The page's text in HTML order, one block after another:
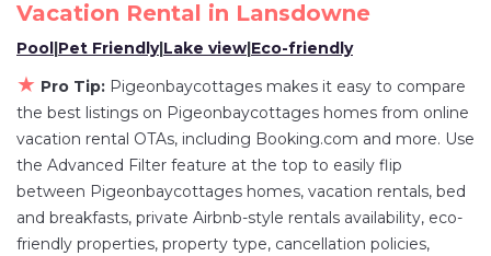
Lansdowneare400.62 ft²on average, with
prices averagingUS $382a night.
Pigeonbaycottages makes it easy and safe to
find and compare vacation rentals inLansdowne
with prices often at a 30-40% discount versus
the price of a hotel. Just search for your
destination and secure your reservation today.
Vacation Rental in Lansdowne
Pool Pet Friendly| Lake view Eco-friendly
★ Pro Tip: Pigeonbaycottages makes it easy to compare
the best listings on Pigeonbaycottages homes from online
vacation rental OTAs, including Booking.com and more. Use
the Advanced Filter feature at the top to easily flip
between Pigeonbaycottages homes, vacation rentals, bed
and breakfasts, private Airbnb-style rentals availability, eco-
friendly properties, property type, cancellation policies,